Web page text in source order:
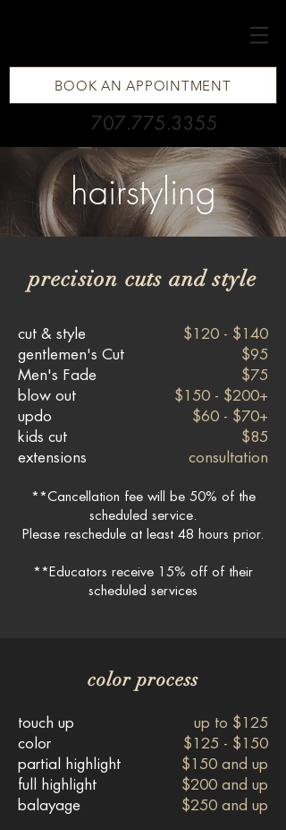
BOOK AN APPOINTMENT
707.775.3355
hairstyling
precision cuts and style
cut & style
gentlemen's Cut
Men's Fade
blow out
updo
kids cut
extensions
$120 - $140
$95
$75
$150 - $200+
$60 - $70+
$85
consultation
**Cancellation fee will be 50% of the
scheduled service.
Please reschedule at least 48 hours prior.
**Educators receive 15% off of their
scheduled services
color process
touch up
color
partial highlight
full highlight
balayage
up to $125
$125 - $150
$150 and up
$200 and up
$250 and up